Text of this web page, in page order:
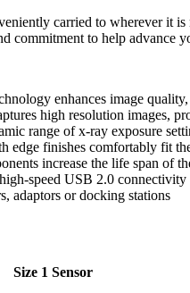
carried to wherever it
commitment to help advance
enhances image
high resolution images,
range of x-ray exposure
edge finishes comfortably fit
increase the life span of
speed USB 2.0 connectivity
adaptors or docking stations
Sensor